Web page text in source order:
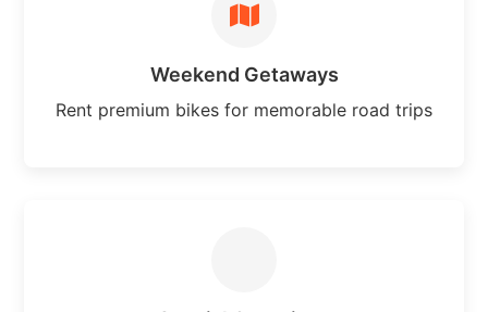
Weekend Getaways
Rent premium bikes for memorable road trips